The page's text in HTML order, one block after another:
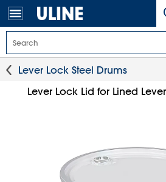
Lever Lock Steel Drums
Lever Lock Lid for Lined